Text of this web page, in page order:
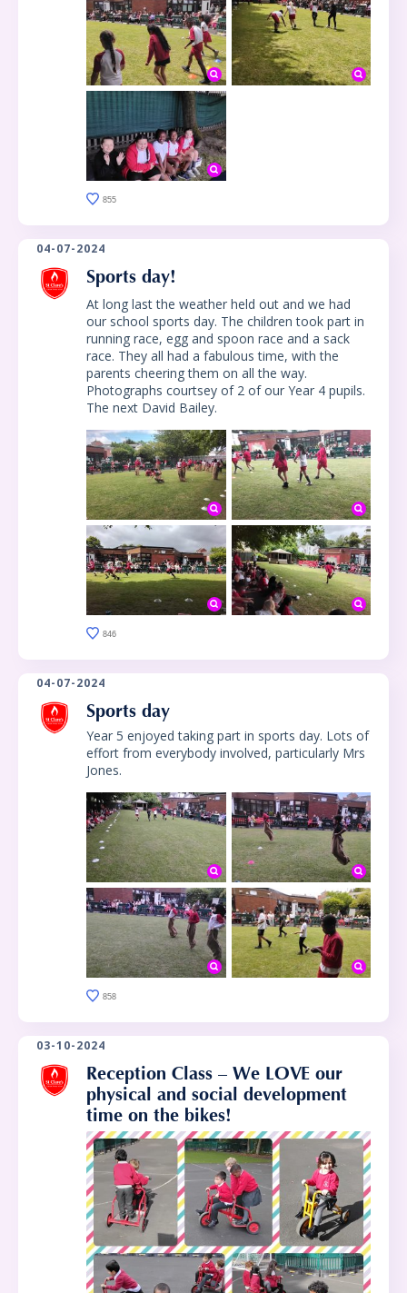
855
04-07-2024
Sports day!
At long last the weather held out and we had
our school sports day. The children took part in
running race, egg and spoon race and a sack
race. They all had a fabulous time, with the
parents cheering them on all the way.
Photographs courtsey of 2 of our Year 4 pupils.
The next David Bailey.
846
04-07-2024
Sports day
Year 5 enjoyed taking part in sports day. Lots of
effort from everybody involved, particularly Mrs
Jones.
858
03-10-2024
Reception Class – We LOVE our
physical and social development
time on the bikes!